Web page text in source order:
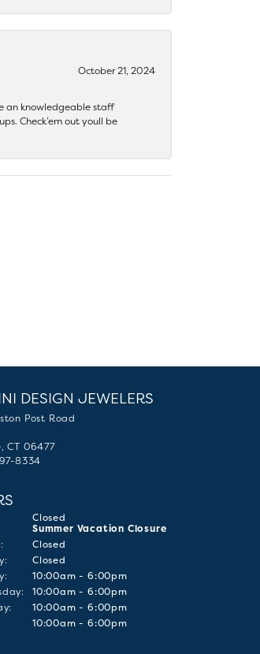
October 21, 2024
an knowledgeable staff
Check’em out youll be
DESIGN JEWELERS
Post Road
CT 06477
8334
urday)
Closed
Summer Vacation Closure
:
Closed
:
Closed
:
10:00am - 6:00pm
:
10:00am - 6:00pm
:
10:00am - 6:00pm
10:00am - 6:00pm